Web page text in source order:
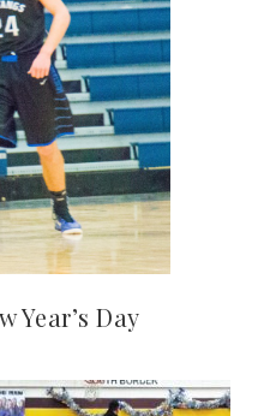
Year’s Day